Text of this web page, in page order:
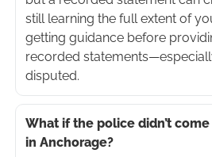
still learning the full extent of
getting guidance before
recorded
disputed.
What if the police didn’t
in Anchorage?